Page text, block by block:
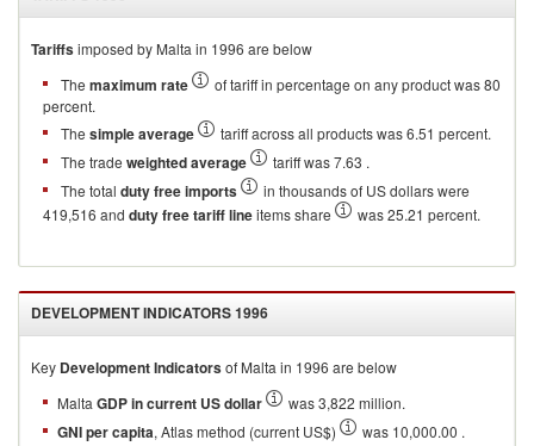
Tariffsimposed by Malta in 1996 are below
The maximum rate
of tariff in percentage on any product was 80
percent.
The simple average
tariff across all products was 6.51 percent.
The trade weighted average
tariff was 7.63 .
The total duty free imports
in thousands of US dollars were
419,516 and duty free tariff lineitems share was 25.21 percent.
DEVELOPMENT INDICATORS1996
Key Development Indicatorsof Malta in 1996 are below
Malta GDP in current US dollar was 3,822 million.
GNI per capita, Atlas method (current US$)
was 10,000.00 .